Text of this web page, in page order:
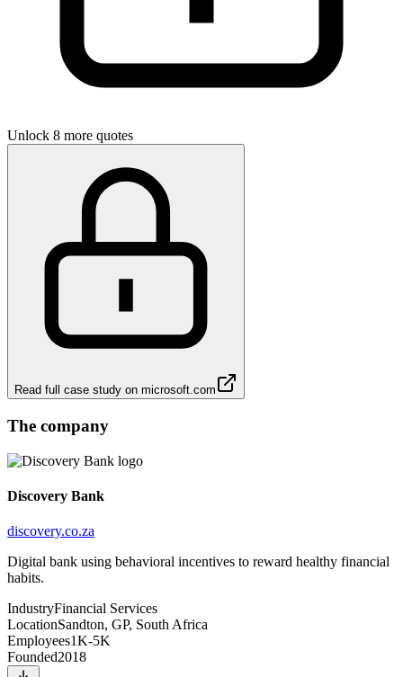
Unlock 8 more quotes
Read full case study on microsoft.com
The company
Discovery Bank
discovery.co.za
Digital bank using behavioral incentives to reward healthy financial
habits.
IndustryFinancial Services
LocationSandton, GP, South Africa
Employees1K-5K
Founded2018